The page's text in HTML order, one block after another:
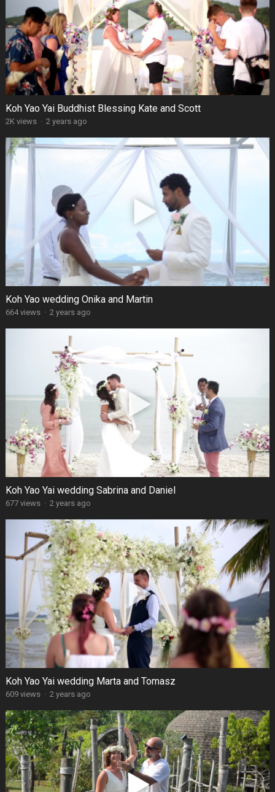
Koh Yao Yai Buddhist Blessing Kate and Scott
2K views · 2 years ago
Koh Yao wedding Onika and Martin
664 views · 2 years ago
Koh Yao Yai wedding Sabrina and Daniel
677 views · 2 years ago
Koh Yao Yai wedding Marta and Tomasz
609 views · 2 years ago